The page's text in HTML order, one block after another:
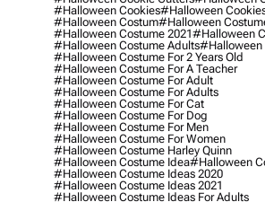
#halloween Cookies#halloween
#halloween Costum#halloween
#halloween Costume 2021#halloween
#halloween Costume Adults#halloween
#halloween Costume For 2 Years Old
#halloween Costume For A Teacher
#halloween Costume For Adult
#halloween Costume For Adults
#halloween Costume For Cat
#halloween Costume For Dog
#halloween Costume For Men
#halloween Costume For Women
#halloween Costume Harley Quinn
#halloween Costume Idea#halloween
#halloween Costume Ideas 2020
#halloween Costume Ideas 2021
#halloween Costume Ideas For Adults